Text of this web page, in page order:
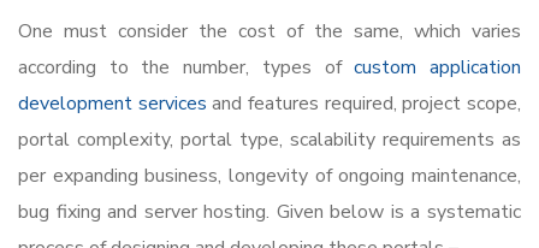
One must consider the cost of the same, which varies
according to the number, types ofcustom application
development services and features required, project scope,
portal complexity, portal type, scalability requirements as
per expanding business, longevity of ongoing maintenance,
bug fixing and server hosting. Given below is a systematic